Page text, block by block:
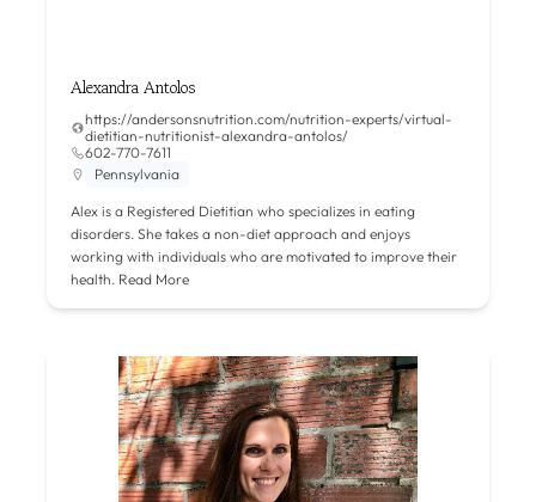
Alexandra Antolos
https://andersonsnutrition.com/nutrition-experts/virtual-
dietitian-nutritionist-alexandra-antolos/
602-770-7611
Pennsylvania
Alex is a Registered Dietitian who specializes in eating
disorders. She takes a non-diet approach and enjoys
working with individuals who are motivated to improve their
health. Read More